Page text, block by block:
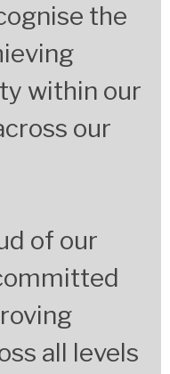
the
within our
our
of our
all levels